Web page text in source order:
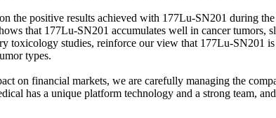
the positive results achieved with 177Lu-SN201 during
that 177Lu-SN201 accumulates well in cancer
toxicology studies, reinforce our view that 177Lu-SN201
types.
on financial markets, we are carefully managing the
has a unique platform technology and a strong team,